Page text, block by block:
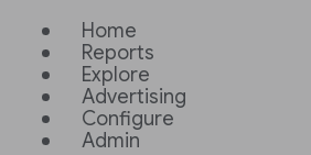
Home
Reports
Explore
Advertising
Configure
Admin